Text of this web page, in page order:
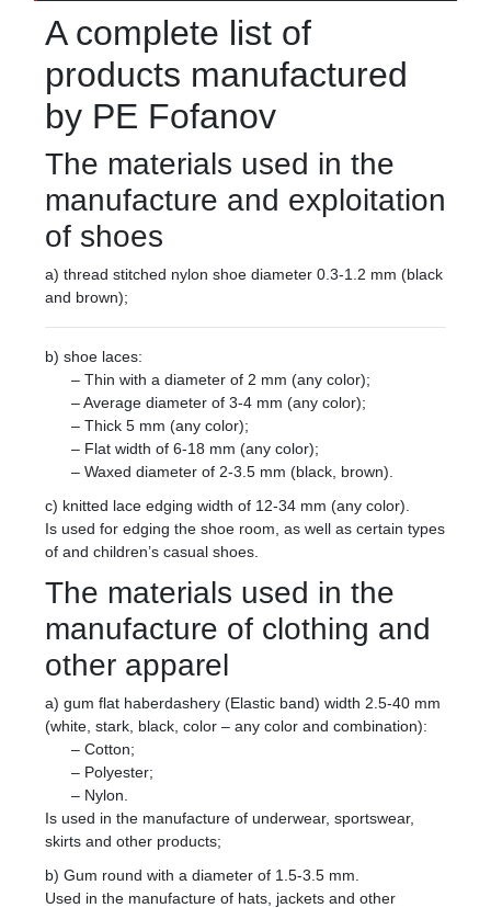
A complete list of
products manufactured
by PE Fofanov
The materials used in the
manufacture and exploitation
of shoes
a) thread stitched nylon shoe diameter 0.3-1.2 mm (black
and brown);
b) shoe laces:
– Thin with a diameter of 2 mm (any color);
– Average diameter of 3-4 mm (any color);
– Thick 5 mm (any color);
– Flat width of 6-18 mm (any color);
– Waxed diameter of 2-3.5 mm (black, brown).
c) knitted lace edging width of 12-34 mm (any color).
Is used for edging the shoe room, as well as certain types
of and children’s casual shoes.
The materials used in the
manufacture of clothing and
other apparel
a) gum flat haberdashery (Elastic band) width 2.5-40 mm
(white, stark, black, color – any color and combination):
– Cotton;
– Polyester;
– Nylon.
Is used in the manufacture of underwear, sportswear,
skirts and other products;
b) Gum round with a diameter of 1.5-3.5 mm.
Used in the manufacture of hats, jackets and other